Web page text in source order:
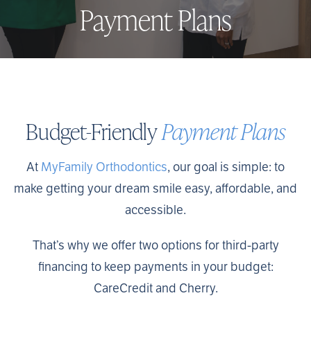
Payment Plans
Budget-FriendlyPayment Plans
At MyFamily Orthodontics, our goal is simple: to
make getting your dream smile easy, affordable, and
accessible.
That’s why we offer two options for third-party
financing to keep payments in your budget:
CareCredit and Cherry.